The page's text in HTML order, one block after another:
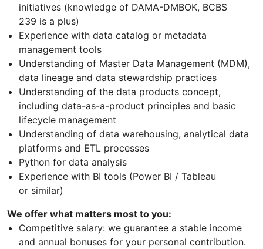
initiatives (knowledge of DAMA-DMBOK, BCBS
239 is a plus)
Experience with data catalog or metadata
management tools
Understanding of Master Data Management (MDM),
data lineage and data stewardship practices
Understanding of the data products concept,
including data-as-a-product principles and basic
lifecycle management
Understanding of data warehousing, analytical data
platforms and ETL processes
Python for data analysis
Experience with BI tools (Power BI / Tableau
or similar)
We offer what matters most to you:
Competitive salary: we guarantee a stable income
and annual bonuses for your personal contribution.